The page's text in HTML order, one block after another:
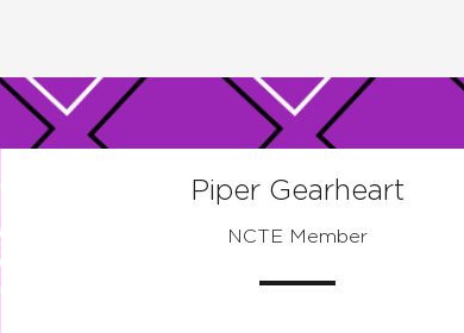
Piper Gearheart
NCTE Member